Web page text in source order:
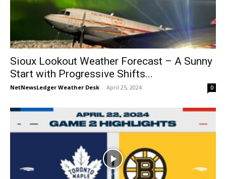
Sioux Lookout Weather Forecast – A Sunny
Start with Progressive Shifts...
NetNewsLedger Weather Desk - April 25, 2024 0